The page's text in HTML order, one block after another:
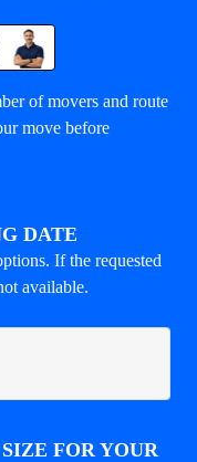
of movers and route
move before
DATE
If the requested
available.
FOR YOUR